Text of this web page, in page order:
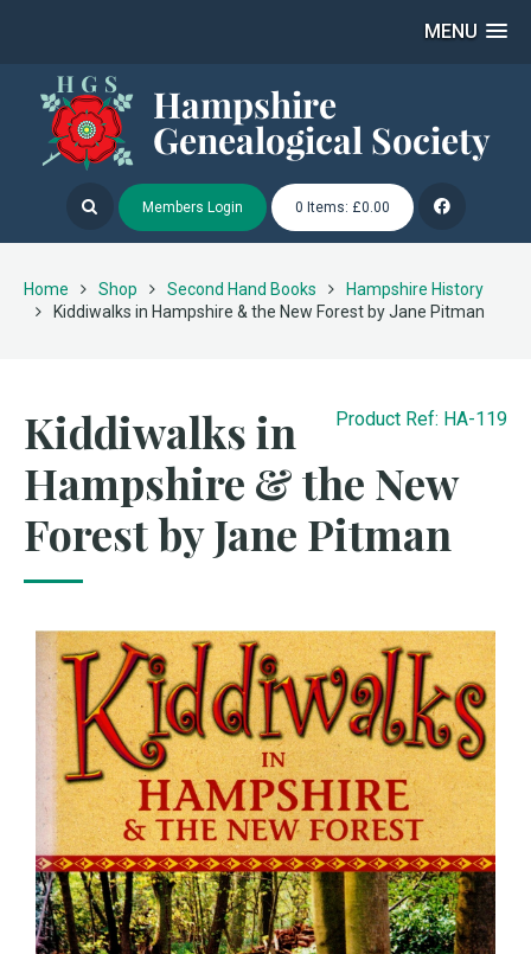
MENU
Members Login 0 Items: £0.00
Home Shop Second Hand Books
Hampshire History
Kiddiwalks in Hampshire & the New Forest by Jane Pitman
Product Ref: HA-119
Kiddiwalks in
Hampshire & the New
Forest by Jane Pitman